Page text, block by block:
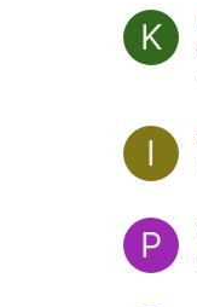
K
I
P